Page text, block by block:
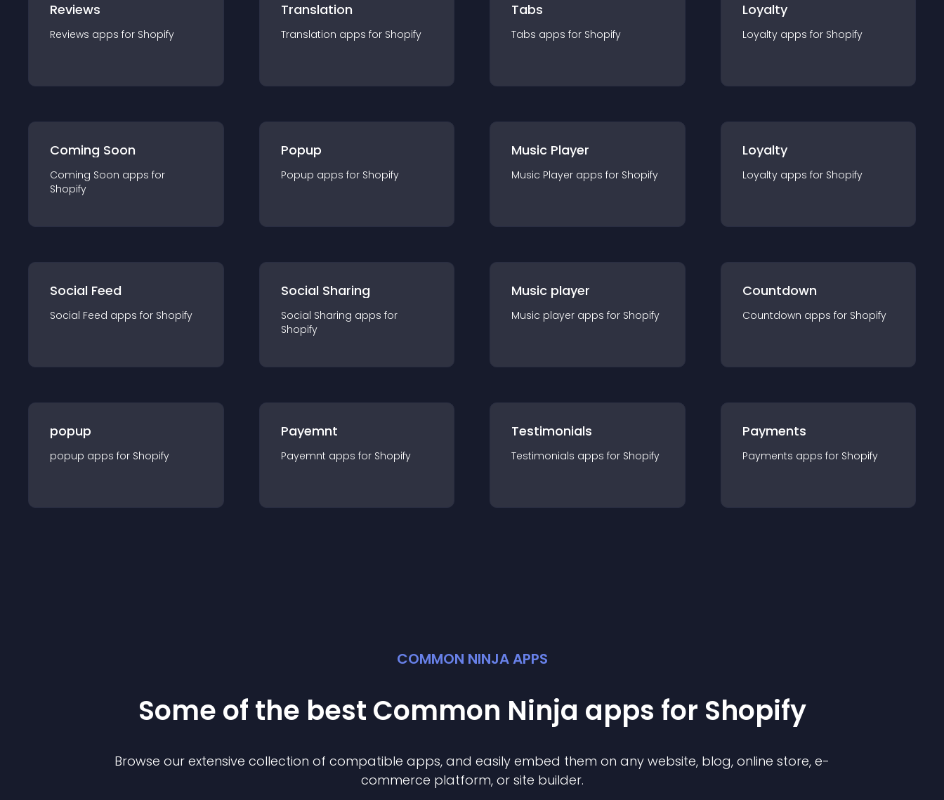
Reviews
Reviews apps for Shopify
Translation
Translation apps for Shopify
Tabs
Tabs apps for Shopify
Loyalty
Loyalty apps for Shopify
Coming Soon
Coming Soon apps for
Shopify
Popup
Popup apps for Shopify
Music Player
Music Player apps for Shopify
Loyalty
Loyalty apps for Shopify
Social Feed
Social Feed apps for Shopify
Social Sharing
Social Sharing apps for
Shopify
Music player
Music player apps for Shopify
Countdown
Countdown apps for Shopify
popup
popup apps for Shopify
Payemnt
Payemnt apps for Shopify
Testimonials
Testimonials apps for Shopify
Payments
Payments apps for Shopify
COMMON NINJA APPS
Some of the best Common Ninja apps for Shopify
Browse our extensive collection of compatible apps, and easily embed them on any website, blog, online store, e-
commerce platform, or site builder.